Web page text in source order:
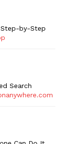
Step-by-Step
Search